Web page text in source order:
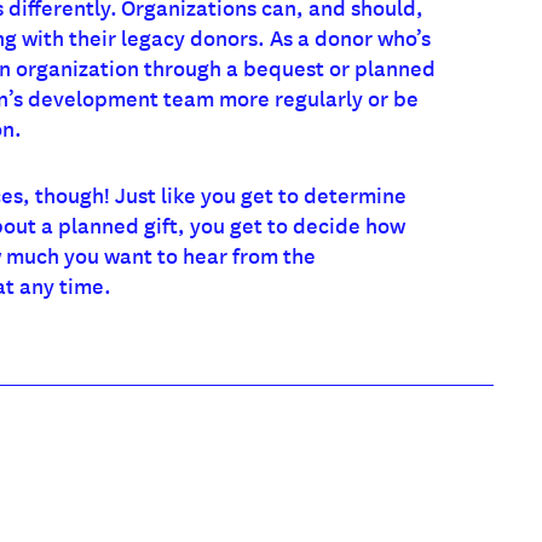
Organizations can, and should,
their legacy donors. As a donor who’s
organization through a bequest or planned
development team more regularly or be
though! Just like you get to determine
a planned gift, you get to decide how
you want to hear from the
any time.